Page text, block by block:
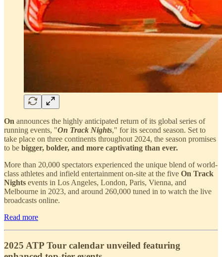
On announces the highly anticipated return of its global series of
running events, "On Track Nights," for its second season. Set to
take place on three continents throughout 2024, the season promises
to be bigger, bolder, and more captivating than ever.
More than 20,000 spectators experienced the unique blend of world-
class athletes and infield entertainment on-site at the five On Track
Nights events in Los Angeles, London, Paris, Vienna, and
Melbourne in 2023, and around 260,000 tuned in to watch the live
broadcasts online.
Read more
2025 ATP Tour calendar unveiled featuring